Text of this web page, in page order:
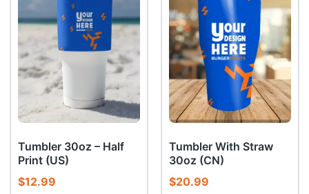
Tumbler 30oz – Half
Print (US)
$12.99
Tumbler With Straw
30oz (CN)
$20.99